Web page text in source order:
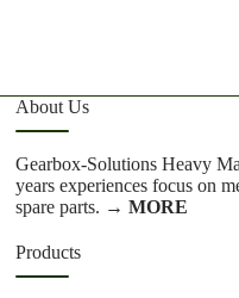
About Us
Gearbox-Solutions Heavy
years experiences focus on
spare parts. → MORE
Products